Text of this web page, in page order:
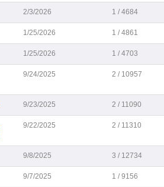
2/3/2026 1 / 4684
1/25/2026 1 / 4861
1/25/2026 1 / 4703
9/24/2025 2 / 10957
9/23/2025 2 / 11090
9/22/2025 2 / 11310
9/8/2025 3 / 12734
9/7/2025 1 / 9156